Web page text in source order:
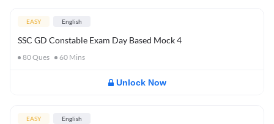
EASY English
SSC GD Constable Exam Day Based Mock 4
80Ques 60 Mins
Unlock Now
EASY English